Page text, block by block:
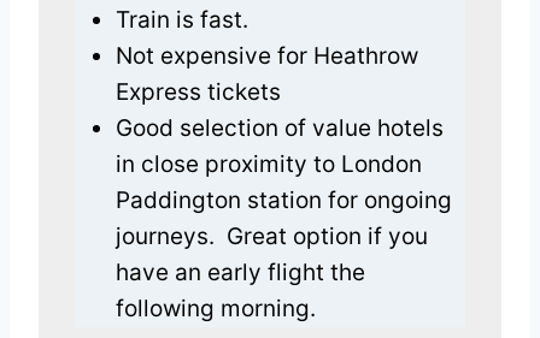
Train is fast.
Not expensive for Heathrow
Express tickets
Good selection of value hotels
in close proximity to London
Paddington station for ongoing
journeys. Great option if you
have an early flight the
following morning.